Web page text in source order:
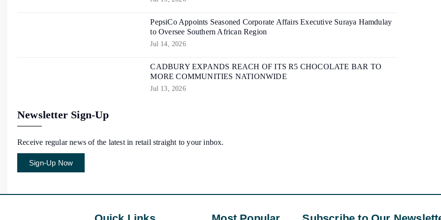
PepsiCo Appoints Seasoned Corporate Affairs Executive Suraya Hamdulay
to Oversee Southern African Region
Jul 14, 2026
CADBURY EXPANDS REACH OF ITS R5 CHOCOLATE BAR TO
MORE COMMUNITIES NATIONWIDE
Jul 13, 2026
Newsletter Sign-Up
Receive regular news of the latest in retail straight to your inbox.
Sign-Up Now